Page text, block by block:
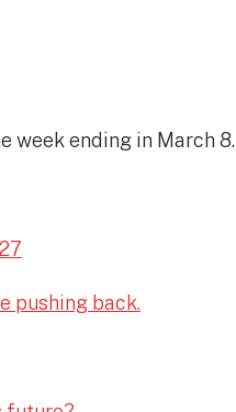
week ending in March 8.
pushing back.